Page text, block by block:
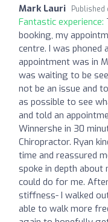
Mark Lauri Published
Fantastic experience:
booking, my
centre. I was phoned
appointment was in
was waiting to be
not be an issue and
as possible to see
and told an
Winnershe in 30
Chiropractor. Ryan
time and reassured
spoke in depth about
could do for me.
stiffness- I walked
able to walk more